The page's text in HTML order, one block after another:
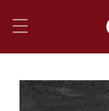
content
Skip to
product
information